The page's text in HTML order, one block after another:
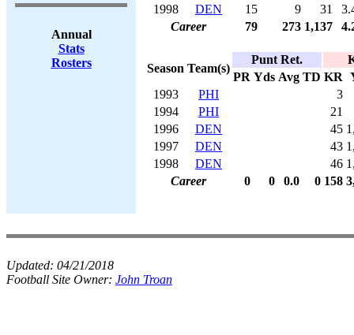
Annual
Stats
Rosters
1998
DEN 15 9 31
Career
79 273 1,137
Season Team(s)
Punt Ret.
PR Yds Avg TD KR
1993
PHI
3
1994
PHI
21
1996
DEN 45
1997
DEN 43
1998
DEN 46
Career
0 0 0.0 0 158
Updated: 04/21/2018
Football Site Owner: John Troan